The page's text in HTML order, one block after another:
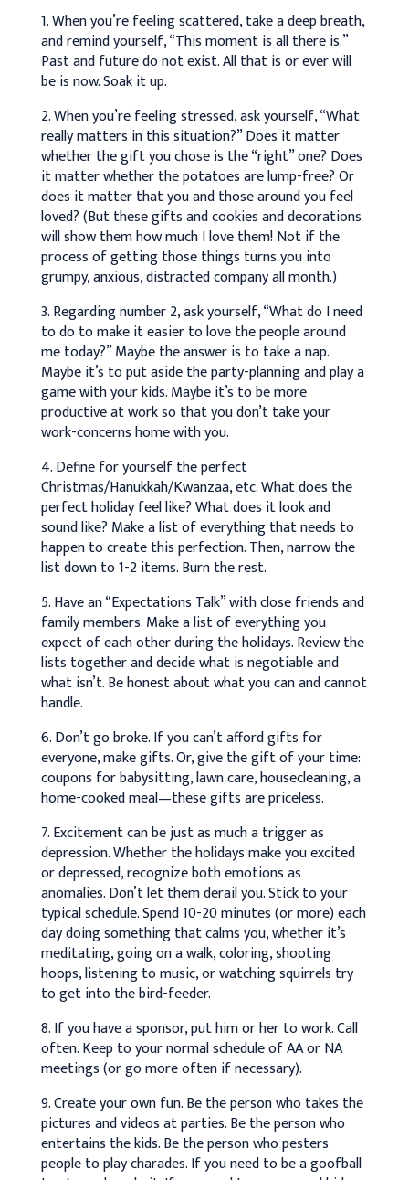
1. When you’re feeling scattered, take a deep breath,
and remind yourself, “This moment is all there is.”
Past and future do not exist. All that is or ever will
be is now. Soak it up.
2. When you’re feeling stressed, ask yourself, “What
really matters in this situation?” Does it matter
whether the gift you chose is the “right” one? Does
it matter whether the potatoes are lump-free? Or
does it matter that you and those around you feel
loved? (But these gifts and cookies and decorations
will show them how much I love them! Not if the
process of getting those things turns you into
grumpy, anxious, distracted company all month.)
3. Regarding number 2, ask yourself, “What do I need
to do to make it easier to love the people around
me today?” Maybe the answer is to take a nap.
Maybe it’s to put aside the party-planning and play a
game with your kids. Maybe it’s to be more
productive at work so that you don’t take your
work-concerns home with you.
4. Define for yourself the perfect
Christmas/Hanukkah/Kwanzaa, etc. What does the
perfect holiday feel like? What does it look and
sound like? Make a list of everything that needs to
happen to create this perfection. Then, narrow the
list down to 1-2 items. Burn the rest.
5. Have an “Expectations Talk” with close friends and
family members. Make a list of everything you
expect of each other during the holidays. Review the
lists together and decide what is negotiable and
what isn’t. Be honest about what you can and cannot
handle.
6. Don’t go broke. If you can’t afford gifts for
everyone, make gifts. Or, give the gift of your time:
coupons for babysitting, lawn care, housecleaning, a
home-cooked meal—these gifts are priceless.
7. Excitement can be just as much a trigger as
depression. Whether the holidays make you excited
or depressed, recognize both emotions as
anomalies. Don’t let them derail you. Stick to your
typical schedule. Spend 10-20 minutes (or more) each
day doing something that calms you, whether it’s
meditating, going on a walk, coloring, shooting
hoops, listening to music, or watching squirrels try
to get into the bird-feeder.
8. If you have a sponsor, put him or her to work. Call
often. Keep to your normal schedule of AA or NA
meetings (or go more often if necessary).
9. Create your own fun. Be the person who takes the
pictures and videos at parties. Be the person who
entertains the kids. Be the person who pesters
people to play charades. If you need to be a goofball